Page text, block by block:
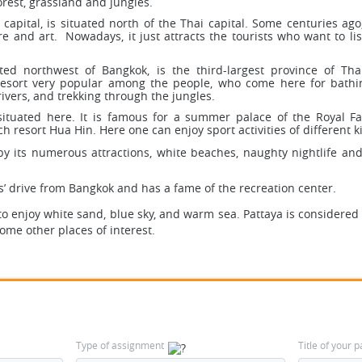
capital, is situated north of the Thai capital. Some centuries
and art. Nowadays, it just attracts the tourists who want to
northwest of Bangkok, is the third-largest province of
very popular among the people, who come here for
and trekking through the jungles.
here. It is famous for a summer palace of the Royal
resort Hua Hin. Here one can enjoy sport activities of different
its numerous attractions, white beaches, naughty nightlife
drive from Bangkok and has a fame of the recreation center.
white sand, blue sky, and warm sea. Pattaya is
other places of interest.
Type of assignment Title of your